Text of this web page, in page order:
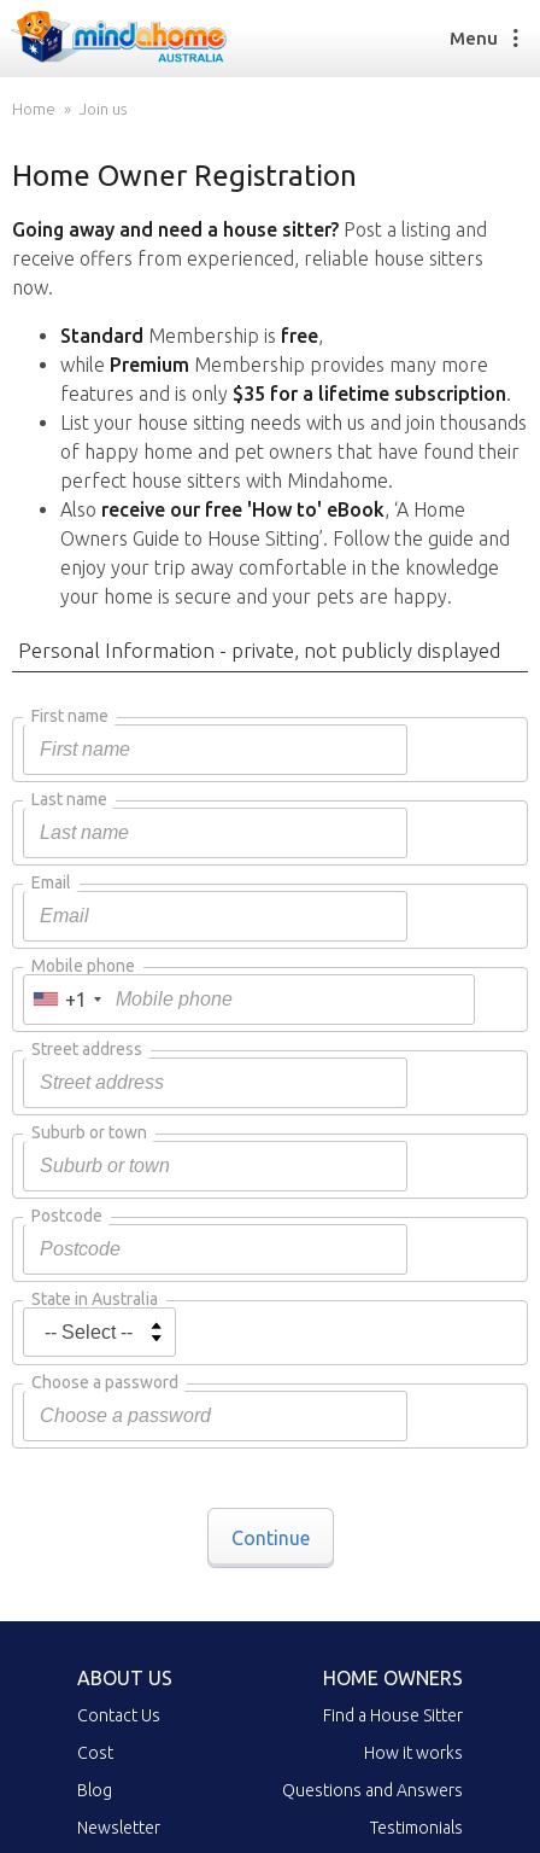
Find a House Sitter
How it works
FAQs
Find a House Sitting job
How it works
FAQs
Join us
Menu
Home Join us
Home Owner Registration
Going away and need a house sitter? Post a listing and
receive offers from experienced, reliable house sitters
now.
Standard Membership is free,
while Premium Membership provides many more
features and is only $35 for a lifetime subscription.
List your house sitting needs with us and join thousands
of happy home and pet owners that have found their
perfect house sitters with Mindahome.
Also receive our free 'How to' eBook, ‘A Home
Owners Guide to House Sitting’. Follow the guide and
enjoy your trip away comfortable in the knowledge
your home is secure and your pets are happy.
Personal Information - private, not publicly displayed
First name
Last name
Email
Mobile phone
+1
Street address
Suburb or town
Postcode
State in Australia
Choose a password
Continue
ABOUT US
Contact Us
Cost
Blog
Newsletter
HOME OWNERS
Find a House Sitter
How it works
Questions and Answers
Testimonials